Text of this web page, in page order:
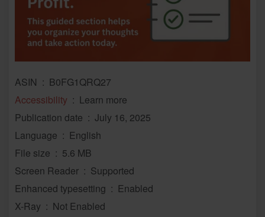
ASIN ‏ : ‎ B0FG1QRQ27
Accessibility ‏ : ‎ Learn more
Publication date ‏ : ‎ July 16, 2025
Language ‏ : ‎ English
File size ‏ : ‎ 5.6 MB
Screen Reader ‏ : ‎ Supported
Enhanced typesetting ‏ : ‎ Enabled
X-Ray ‏ : ‎ Not Enabled